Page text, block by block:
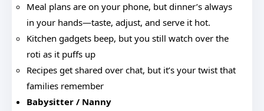
Meal plans are on your phone, but dinner’s always
in your hands—taste, adjust, and serve it hot.
Kitchen gadgets beep, but you still watch over the
roti as it puffs up
Recipes get shared over chat, but it’s your twist that
families remember
Babysitter / Nanny